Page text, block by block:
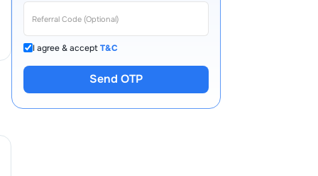
I agree & acceptT&C
Send OTP